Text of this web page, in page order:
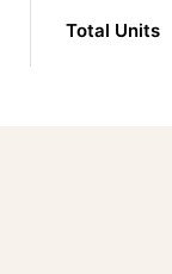
Total Units